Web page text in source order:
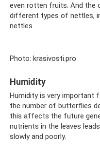
even rotten fruits. And the
different types of nettles,
nettles.
Photo: krasivosti.pro
Humidity
Humidity is very important
the number of butterflies
this affects the future
nutrients in the leaves
slowly and poorly.